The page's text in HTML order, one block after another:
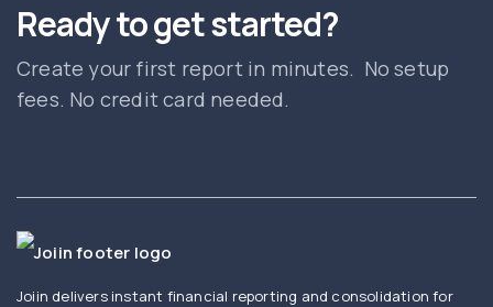
Ready to get started?
Create your first report in minutes. No setup
fees. No credit card needed.
Joiin delivers instant financial reporting and consolidation for